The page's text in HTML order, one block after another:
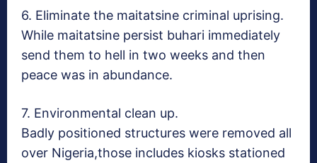
6. Eliminate the maitatsine criminal uprising.
While maitatsine persist buhari immediately
send them to hell in two weeks and then
peace was in abundance.
7. Environmental clean up.
Badly positioned structures were removed all
over Nigeria,those includes kiosks stationed